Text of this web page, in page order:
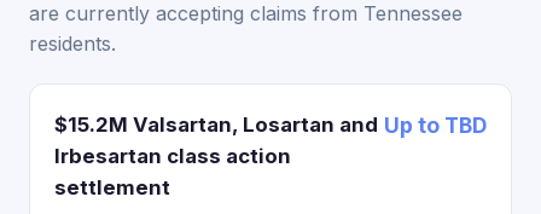
are currently accepting claims from Tennessee
residents.
$15.2M Valsartan, Losartan and
Irbesartan class action
settlement
Up to TBD